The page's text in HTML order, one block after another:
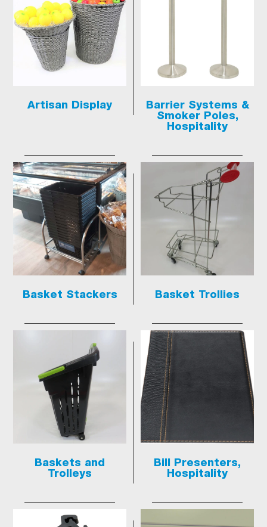
Artisan Display
Barrier Systems &
Smoker Poles,
Hospitality
Basket Stackers Basket Trollies
Baskets and
Trolleys
Bill Presenters,
Hospitality